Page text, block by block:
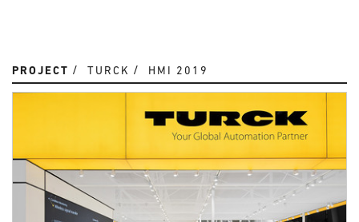
PROJECT TURCK HMI 2019